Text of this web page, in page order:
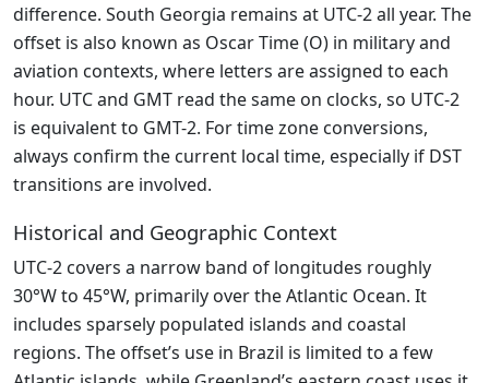
difference. South Georgia remains at UTC-2 all year. The
offset is also known as Oscar Time (O) in military and
aviation contexts, where letters are assigned to each
hour. UTC and GMT read the same on clocks, so UTC-2
is equivalent to GMT-2. For time zone conversions,
always confirm the current local time, especially if DST
transitions are involved.
Historical and Geographic Context
UTC-2 covers a narrow band of longitudes roughly
30°W to 45°W, primarily over the Atlantic Ocean. It
includes sparsely populated islands and coastal
regions. The offset’s use in Brazil is limited to a few